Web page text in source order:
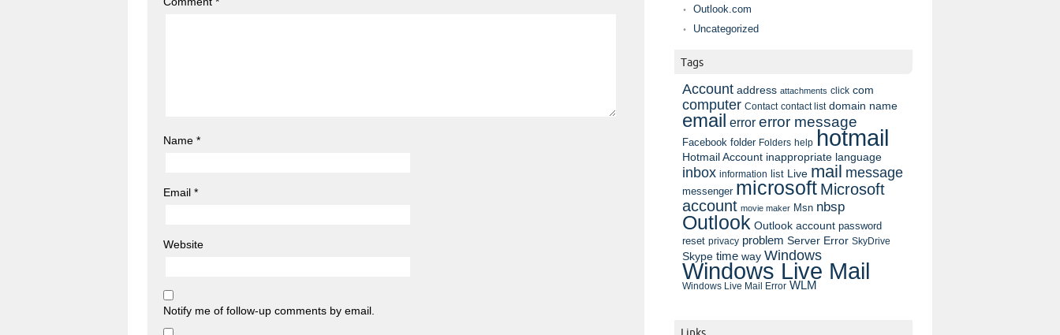
Name *
Email *
Website
Notify me of follow-up comments by email.
Outlook.com
Uncategorized
Tags
Account address attachments click com
computer Contact contact list domain name
email error error message
Facebook folder Folders help hotmail
Hotmail Account inappropriate language
inbox information list Live mail message
messenger microsoft Microsoft
account movie maker Msn nbsp
Outlook Outlook account password
reset privacy problem Server Error SkyDrive
Skype time way Windows
Windows Live Mail
Windows Live Mail Error WLM